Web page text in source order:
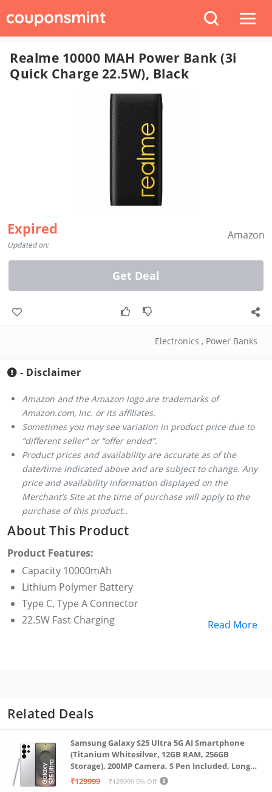
Realme 10000 MAH Power Bank (3i
Quick Charge 22.5W), Black
Expired
Updated on:
Amazon
Get Deal
Electronics , Power Banks
- Disclaimer
Amazon and the Amazon logo are trademarks of
Amazon.com, Inc. or its affiliates.
Sometimes you may see variation in product price due to
“different seller” or “offer ended”.
Product prices and availability are accurate as of the
date/time indicated above and are subject to change. Any
price and availability information displayed on the
Merchant’s Site at the time of purchase will apply to the
purchase of this product..
About This Product
Product Features:
Capacity 10000mAh
Lithium Polymer Battery
Type C, Type A Connector
22.5W Fast Charging
Read More
Related Deals
Samsung Galaxy S25 Ultra 5G AI Smartphone
(Titanium Whitesilver, 12GB RAM, 256GB
Storage), 200MP Camera, S Pen Included, Long
Battery Life
₹129999 ₹129999 0% Off